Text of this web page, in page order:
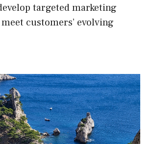
targeted marketing
customers’ evolving